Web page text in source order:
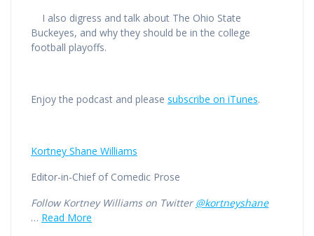
I also digress and talk about The Ohio State
Buckeyes, and why they should be in the college
football playoffs.
Enjoy the podcast and please subscribe on iTunes.
Kortney Shane Williams
Editor-in-Chief of Comedic Prose
Follow Kortney Williams on Twitter@kortneyshane
… Read More